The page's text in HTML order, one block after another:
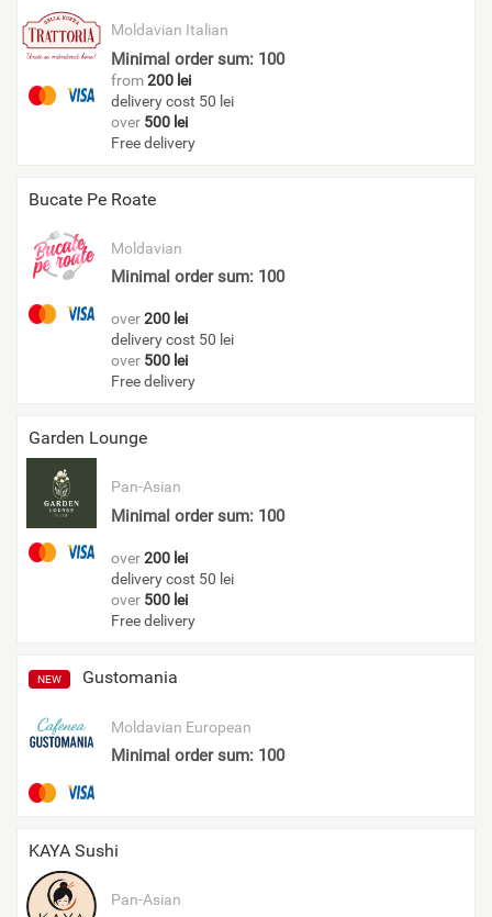
Moldavian Italian
Minimal order sum: 100
from200 lei
delivery cost 50 lei
over 500 lei
Free delivery
Bucate Pe Roate
Moldavian
Minimal order sum: 100
over200 lei
delivery cost 50 lei
over 500 lei
Free delivery
Garden Lounge
Pan-Asian
Minimal order sum: 100
over200 lei
delivery cost 50 lei
over 500 lei
Free delivery
NEW Gustomania
Moldavian European
Minimal order sum: 100
KAYA Sushi
Pan-Asian